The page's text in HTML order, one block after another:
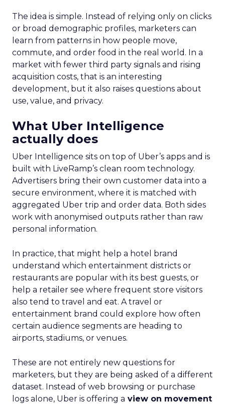
The idea is simple. Instead of relying only on clicks
or broad demographic profiles, marketers can
learn from patterns in how people move,
commute, and order food in the real world. In a
market with fewer third party signals and rising
acquisition costs, that is an interesting
development, but it also raises questions about
use, value, and privacy.
What Uber Intelligence
actually does
Uber Intelligence sits on top of Uber’s apps and is
built with LiveRamp’s clean room technology.
Advertisers bring their own customer data into a
secure environment, where it is matched with
aggregated Uber trip and order data. Both sides
work with anonymised outputs rather than raw
personal information.
In practice, that might help a hotel brand
understand which entertainment districts or
restaurants are popular with its best guests, or
help a retailer see where frequent store visitors
also tend to travel and eat. A travel or
entertainment brand could explore how often
certain audience segments are heading to
airports, stadiums, or venues.
These are not entirely new questions for
marketers, but they are being asked of a different
dataset. Instead of web browsing or purchase
logs alone, Uber is offering a view on movement